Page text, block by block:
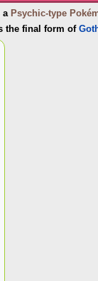
a Psychic-type
the final form of